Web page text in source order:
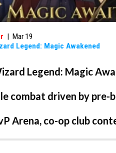
| Mar 19
Legend: Magic Awakened
Legend: Magic
combat driven by pre-
Arena, co-op club